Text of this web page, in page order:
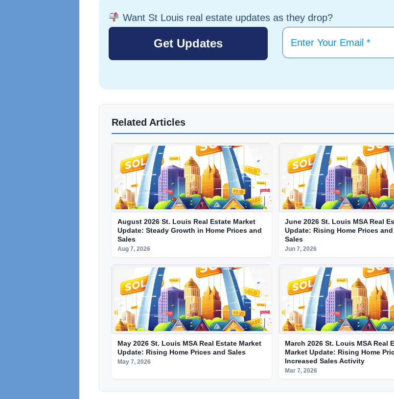
Want St Louis real estate updates as they drop?
Related Articles
August 2026 St. Louis Real Estate Market
Update: Steady Growth in Home Prices and
Sales
Aug 7, 2026
June 2026 St. Louis MSA Real
Update: Rising Home Prices
Sales
Jun 7, 2026
May 2026 St. Louis MSA Real Estate Market
Update: Rising Home Prices and Sales
May 7, 2026
March 2026 St. Louis MSA Real
Market Update: Rising Home
Increased Sales Activity
Mar 7, 2026